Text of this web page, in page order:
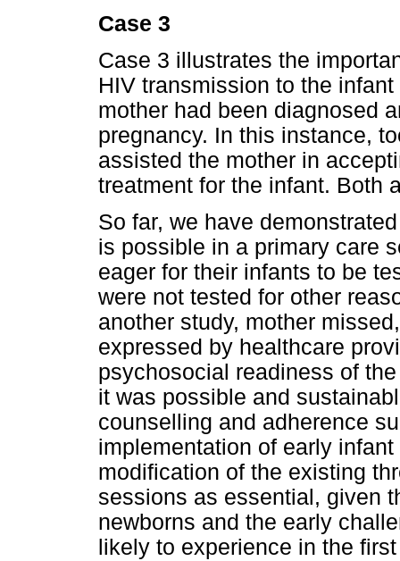
Case 3
Case 3 illustrates the
HIV transmission to the
mother had been diagnosed
pregnancy. In this instance,
assisted the mother in
treatment for the infant. Both
So far, we have
is possible in a primary care
eager for their infants to be
were not tested for other
another study, mother
expressed by healthcare
psychosocial readiness of
it was possible and
counselling and adherence
implementation of early
modification of the existing
sessions as essential, given
newborns and the early
likely to experience in the